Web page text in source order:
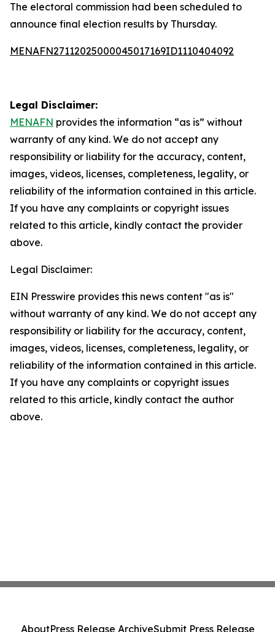
The electoral commission had been scheduled to
announce final election results by Thursday.
MENAFN27112025000045017169ID1110404092
Legal Disclaimer:
MENAFN provides the information “as is” without
warranty of any kind. We do not accept any
responsibility or liability for the accuracy, content,
images, videos, licenses, completeness, legality, or
reliability of the information contained in this article.
If you have any complaints or copyright issues
related to this article, kindly contact the provider
above.
Legal Disclaimer:
EIN Presswire provides this news content "as is"
without warranty of any kind. We do not accept any
responsibility or liability for the accuracy, content,
images, videos, licenses, completeness, legality, or
reliability of the information contained in this article.
If you have any complaints or copyright issues
related to this article, kindly contact the author
above.
AboutPress Release ArchiveSubmit Press Release